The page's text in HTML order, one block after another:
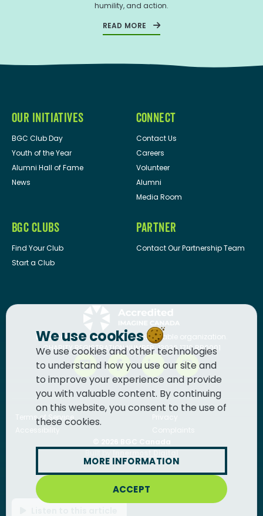
humility, and action.
READ MORE
OUR INITIATIVES
BGC Club Day
Youth of the Year
Alumni Hall of Fame
News
CONNECT
Contact Us
Careers
Volunteer
Alumni
Media Room
BGC CLUBS
Find Your Club
Start a Club
PARTNER
Contact Our Partnership Team
BGC Canadais a registered charitable organization.
CHARITY REGISTRATION NUMBER: 13036 1710 RR0001
Terms of Service
We use cookies
We use cookies and other technologies
to understand how you use our site and
to improve your experience and provide
you with valuable content. By continuing
on this website, you consent to the use of
these cookies.
MORE INFORMATION
ACCEPT